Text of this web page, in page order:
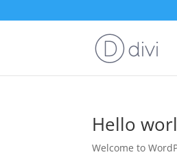
Hello
Welcome to